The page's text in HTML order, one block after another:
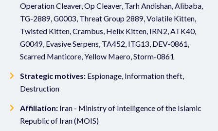
Operation Cleaver, Op Cleaver, Tarh Andishan, Alibaba,
TG-2889, G0003, Threat Group 2889, Volatile Kitten,
Twisted Kitten, Crambus, Helix Kitten, IRN2, ATK40,
G0049, Evasive Serpens, TA452, ITG13, DEV-0861,
Scarred Manticore, Yellow Maero, Storm-0861
Strategic motives: Espionage, Information theft,
Destruction
Affiliation: Iran - Ministry of Intelligence of the Islamic
Republic of Iran (MOIS)